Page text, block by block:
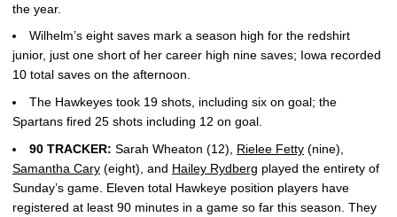
the year.
Wilhelm’s eight saves mark a season high for the redshirt
junior, just one short of her career high nine saves; Iowa recorded
10 total saves on the afternoon.
The Hawkeyes took 19 shots, including six on goal; the
Spartans fired 25 shots including 12 on goal.
90 TRACKER: Sarah Wheaton (12), Rielee Fetty (nine),
Samantha Cary (eight), and Hailey Rydberg played the entirety of
Sunday’s game. Eleven total Hawkeye position players have
registered at least 90 minutes in a game so far this season. They